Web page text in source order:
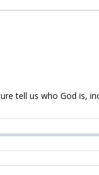
tell us who God is,